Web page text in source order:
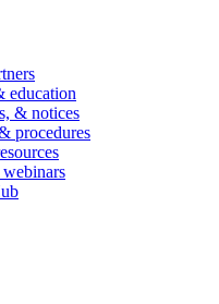
education
& notices
procedures